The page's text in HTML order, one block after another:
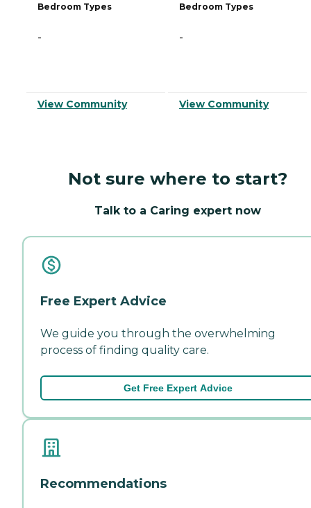
Bedroom Types
-
View Community
Bedroom Types
-
View Community
Not sure where to start?
Talk to a Caring expert now
Free Expert Advice
We guide you through the overwhelming
process of finding quality care.
Get Free Expert Advice
Recommendations